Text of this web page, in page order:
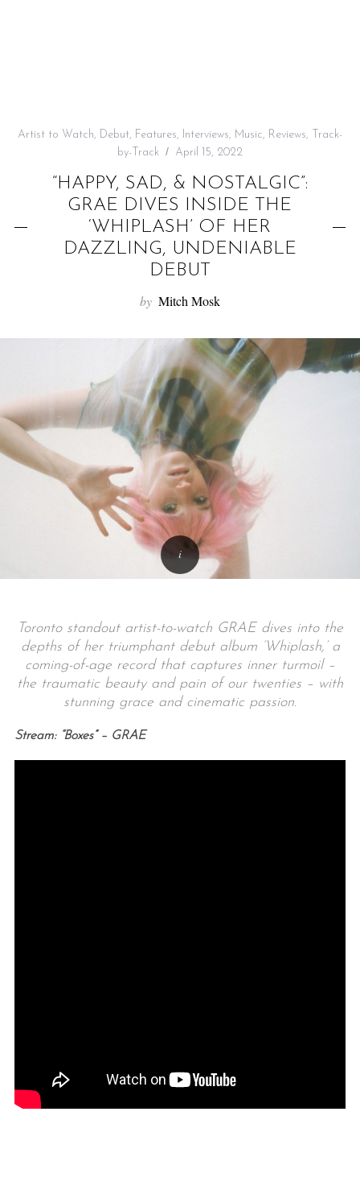
Artist to Watch, Debut, Features, Interviews, Music, Reviews,
Track-
by-Track
April 15, 2022
“HAPPY, SAD, & NOSTALGIC”:
GRAE DIVES INSIDE THE
‘WHIPLASH’ OF HER
DAZZLING, UNDENIABLE
DEBUT
by Mitch Mosk
Toronto standout artist-to-watch GRAE dives into the
depths of her triumphant debut album ‘Whiplash,’ a
coming-of-age record that captures inner turmoil –
the traumatic beauty and pain of our twenties – with
stunning grace and cinematic passion.
Stream: “Boxes” – GRAE